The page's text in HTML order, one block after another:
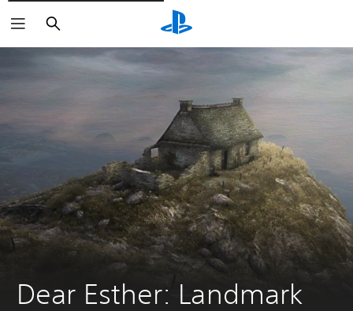
Pretraži
Dear Esther: Landmark